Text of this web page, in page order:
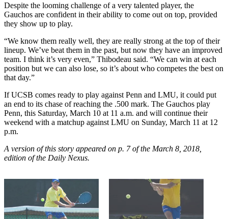
Despite the looming challenge of a very talented player, the
Gauchos are confident in their ability to come out on top, provided
they show up to play.
“We know them really well, they are really strong at the top of their
lineup. We’ve beat them in the past, but now they have an improved
team. I think it’s very even,” Thibodeau said. “We can win at each
position but we can also lose, so it’s about who competes the best on
that day.”
If UCSB comes ready to play against Penn and LMU, it could put
an end to its chase of reaching the .500 mark. The Gauchos play
Penn, this Saturday, March 10 at 11 a.m. and will continue their
weekend with a matchup against LMU on Sunday, March 11 at 12
p.m.
A version of this story appeared on p. 7 of the March 8 , 2018,
edition of the Daily Nexus.